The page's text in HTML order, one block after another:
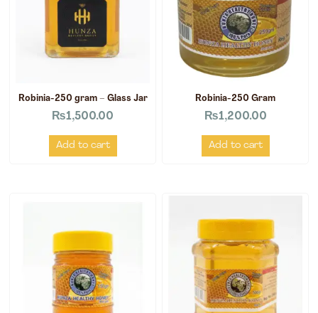
Robinia-250 gram – Glass Jar
₨1,500.00
Add to cart
Robinia-250 Gram
₨1,200.00
Add to cart